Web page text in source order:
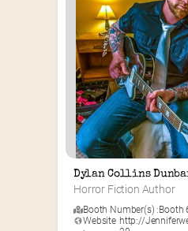
Dylan Collins
Horror Fiction Author
Booth Number(s) :Booth
Website http://